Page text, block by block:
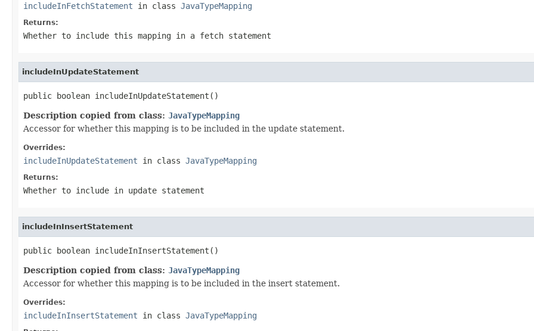
includeInFetchStatement in class JavaTypeMapping
Returns:
Whether to include this mapping in a fetch statement
includeInUpdateStatement
public boolean includeInUpdateStatement()
Description copied from class: JavaTypeMapping
Accessor for whether this mapping is to be included in the update statement.
Overrides:
includeInUpdateStatement in class JavaTypeMapping
Returns:
Whether to include in update statement
includeInInsertStatement
public boolean includeInInsertStatement()
Description copied from class: JavaTypeMapping
Accessor for whether this mapping is to be included in the insert statement.
Overrides:
includeInInsertStatement in class JavaTypeMapping